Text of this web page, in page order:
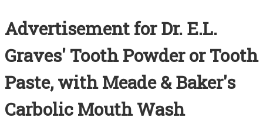
Contact Us
About
Terms of Use
Advertisement for Dr. E.L.
Graves' Tooth Powder or Tooth
Paste, with Meade & Baker's
Carbolic Mouth Wash